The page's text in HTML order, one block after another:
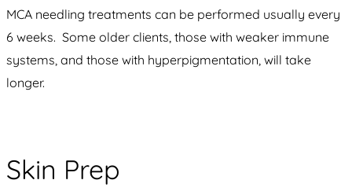
MCA needling treatments can be performed usually every
6 weeks. Some older clients, those with weaker immune
systems, and those with hyperpigmentation, will take
longer.
Skin Prep